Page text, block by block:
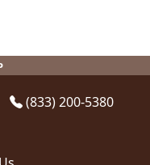
be
chosen
on
(833) 200-5380